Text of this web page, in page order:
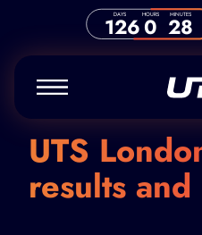
Skip to content DAYS
126 HOURS
0 MINUTES
28
UTS
results